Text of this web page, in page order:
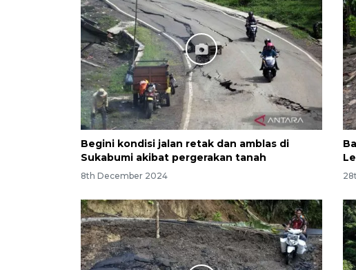
Begini kondisi jalan retak dan amblas di
Sukabumi akibat pergerakan tanah
8th December 2024